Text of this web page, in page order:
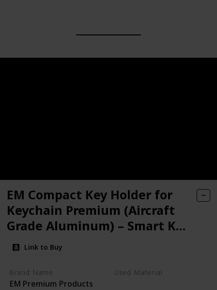
EM Compact Key Holder for
Keychain Premium (Aircraft
Grade Aluminum) – Smart Key
Organizer Keychain –
Minimalist Unique Style
Pocket Clip Design (Grey)
Link to Buy
Brand Name
EM Premium Products
Used Material